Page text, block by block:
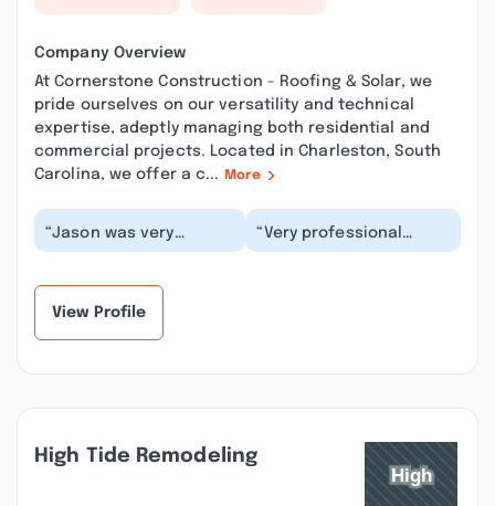
Company Overview
At Cornerstone Construction - Roofing & Solar, we
pride ourselves on our versatility and technical
expertise, adeptly managing both residential and
commercial projects. Located in Charleston, South
Carolina, we offer a c...
More
“Jason was very
professional very kind.
“Very professional
crew.It was a great
View Profile
High Tide Remodeling